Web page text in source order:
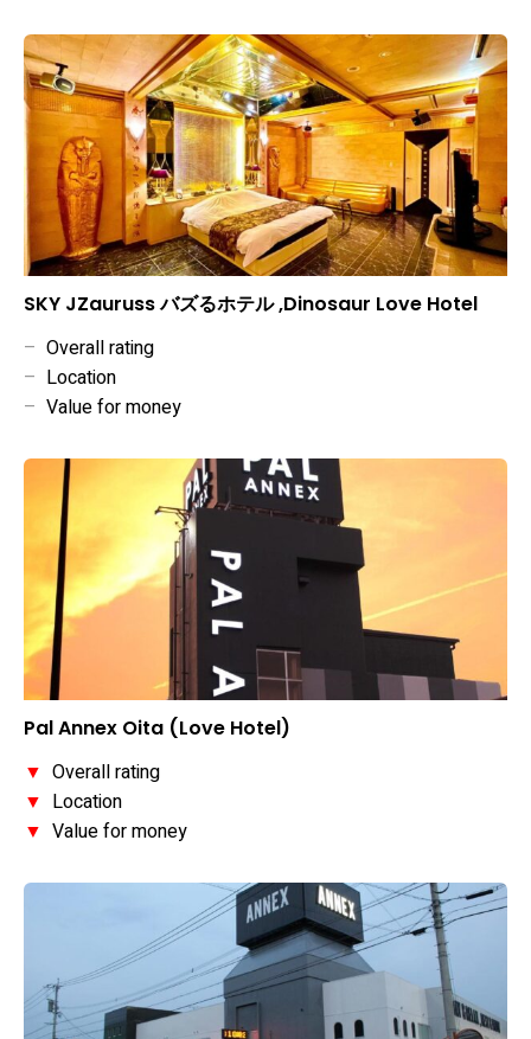
SKY JZauruss バズるホテル ,Dinosaur Love Hotel
– Overall rating
– Location
– Value for money
Pal Annex Oita (Love Hotel)
▼ Overall rating
▼ Location
▼ Value for money